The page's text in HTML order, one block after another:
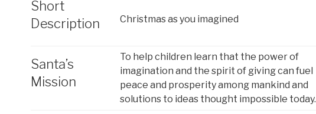
Short
Description
Christmas as you imagined
Santa’s
Mission
To help children learn that the power of
imagination and the spirit of giving can fuel
peace and prosperity among mankind and
solutions to ideas thought impossible today.